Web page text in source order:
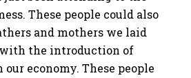
These people could also
and mothers we laid
the introduction of
economy. These people